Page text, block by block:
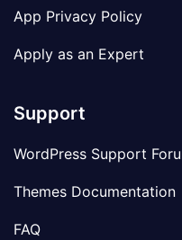
App Privacy Policy
Apply as an Expert
Support
WordPress Support
Themes Documentation
FAQ